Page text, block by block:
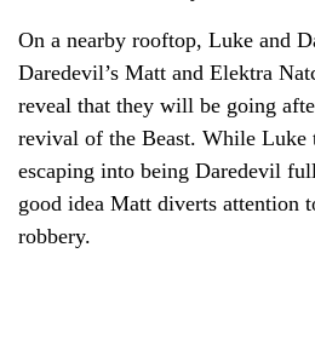
On a nearby rooftop, Luke and
Daredevil’s Matt and Elektra
reveal that they will be going
revival of the Beast. While Luke
escaping into being Daredevil
good idea Matt diverts attention
robbery.